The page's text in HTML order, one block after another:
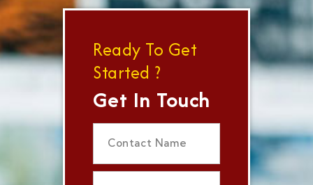
Ready To Get
Started ?
Get In Touch